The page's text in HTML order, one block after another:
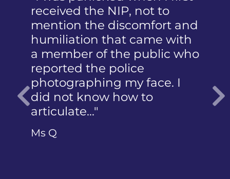
received the NIP, not to
mention the discomfort and
humiliation that came with
a member of the public who
reported the police
photographing my face. I
did not know how to
articulate…"
Ms Q
Previous